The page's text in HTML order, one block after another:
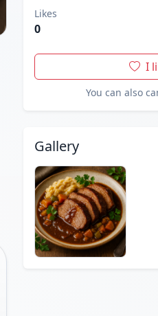
Likes
0
I
You can also
Gallery